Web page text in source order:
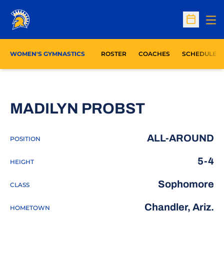
Open
WOMEN'S GYMNASTICS ROSTER COACHES SCHEDULE
MADILYN PROBSTSEASON
POSITION ALL-AROUND
HEIGHT 5-4
CLASS Sophomore
HOMETOWN Chandler, Ariz.